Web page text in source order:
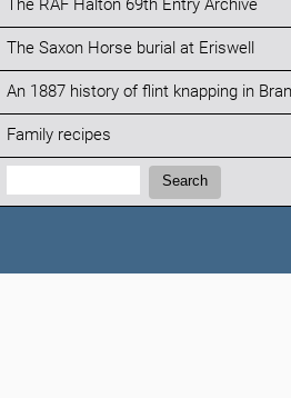
The RAF Halton 69th Entry Archive
The Saxon Horse burial at Eriswell
An 1887 history of flint knapping in
Family recipes
Search